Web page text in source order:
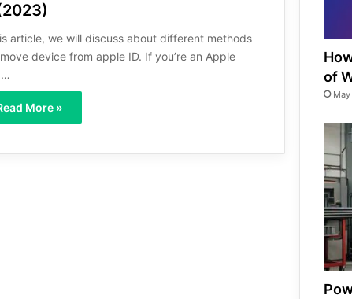
article, we will discuss about different methods
device from apple ID. If you’re an Apple
More »
of